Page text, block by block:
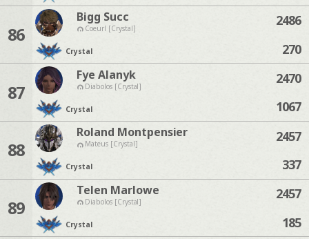
86
Bigg Succ
Coeurl [Crystal]
Crystal
2486
270
87
Fye Alanyk
Diabolos [Crystal]
Crystal
2470
1067
88
Roland Montpensier
Mateus [Crystal]
Crystal
2457
337
89
Telen Marlowe
Diabolos [Crystal]
Crystal
2457
185